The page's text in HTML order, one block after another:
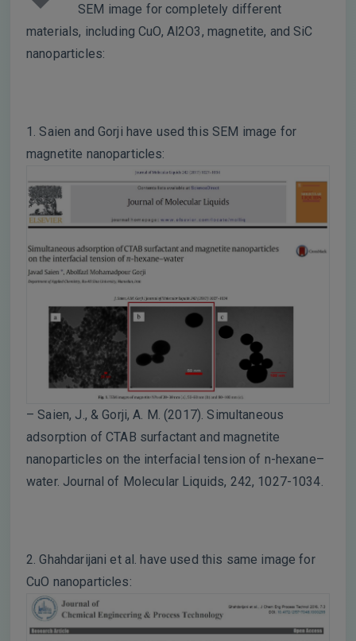
SEM image for completely different
materials, including CuO, Al2O3, magnetite, and SiC
nanoparticles:
1. Saien and Gorji have used this SEM image for
magnetite nanoparticles:
– Saien, J., & Gorji, A. M. (2017). Simultaneous
adsorption of CTAB surfactant and magnetite
nanoparticles on the interfacial tension of n-hexane–
water. Journal of Molecular Liquids, 242, 1027-1034.
2. Ghahdarijani et al. have used this same image for
CuO nanoparticles: